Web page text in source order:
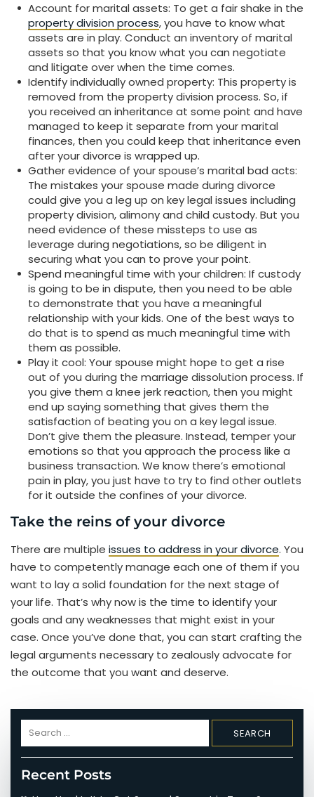
Account for marital assets: To get a fair shake in the
property division process, you have to know what
assets are in play. Conduct an inventory of marital
assets so that you know what you can negotiate
and litigate over when the time comes.
Identify individually owned property: This property is
removed from the property division process. So, if
you received an inheritance at some point and have
managed to keep it separate from your marital
finances, then you could keep that inheritance even
after your divorce is wrapped up.
Gather evidence of your spouse’s marital bad acts:
The mistakes your spouse made during divorce
could give you a leg up on key legal issues including
property division, alimony and child custody. But you
need evidence of these missteps to use as
leverage during negotiations, so be diligent in
securing what you can to prove your point.
Spend meaningful time with your children: If custody
is going to be in dispute, then you need to be able
to demonstrate that you have a meaningful
relationship with your kids. One of the best ways to
do that is to spend as much meaningful time with
them as possible.
Play it cool: Your spouse might hope to get a rise
out of you during the marriage dissolution process. If
you give them a knee jerk reaction, then you might
end up saying something that gives them the
satisfaction of beating you on a key legal issue.
Don’t give them the pleasure. Instead, temper your
emotions so that you approach the process like a
business transaction. We know there’s emotional
pain in play, you just have to try to find other outlets
for it outside the confines of your divorce.
Take the reins of your divorce
There are multiple issues to address in your divorce. You
have to competently manage each one of them if you
want to lay a solid foundation for the next stage of
your life. That’s why now is the time to identify your
goals and any weaknesses that might exist in your
case. Once you’ve done that, you can start crafting the
legal arguments necessary to zealously advocate for
the outcome that you want and deserve.
Search
for:
Recent Posts